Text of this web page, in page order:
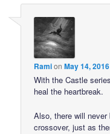
RamionMay 14,
With the Castle
heal the heartbreak.
Also, there will
crossover, just as